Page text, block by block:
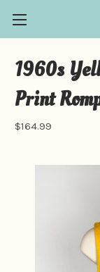
1960s
Print
$164.99